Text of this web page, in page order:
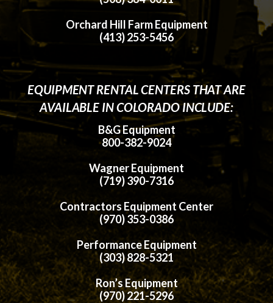
Orchard Hill Farm Equipment
(413) 253-5456
EQUIPMENT RENTAL CENTERS THAT ARE
AVAILABLE IN COLORADO INCLUDE:
B&G Equipment
800-382-9024
Wagner Equipment
(719) 390-7316
Contractors Equipment Center
(970) 353-0386
Performance Equipment
(303) 828-5321
Ron’s Equipment
(970) 221-5296